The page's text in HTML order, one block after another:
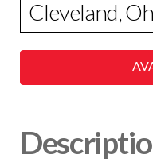
Cleveland,